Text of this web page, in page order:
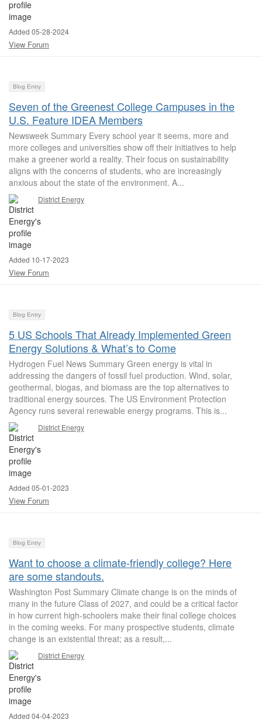
Added 05-28-2024
View Forum
Blog Entry
Seven of the Greenest College Campuses in the
U.S. Feature IDEA Members
Newsweek Summary Every school year it seems, more and
more colleges and universities show off their initiatives to help
make a greener world a reality. Their focus on sustainability
aligns with the concerns of students, who are increasingly
anxious about the state of the environment. A...
District Energy
Added 10-17-2023
View Forum
Blog Entry
5 US Schools That Already Implemented Green
Energy Solutions & What’s to Come
Hydrogen Fuel News Summary Green energy is vital in
addressing the dangers of fossil fuel production. Wind, solar,
geothermal, biogas, and biomass are the top alternatives to
traditional energy sources. The US Environment Protection
Agency runs several renewable energy programs. This is...
District Energy
Added 05-01-2023
View Forum
Blog Entry
Want to choose a climate-friendly college? Here
are some standouts.
Washington Post Summary Climate change is on the minds of
many in the future Class of 2027, and could be a critical factor
in how current high-schoolers make their final college choices
in the coming weeks. For many prospective students, climate
change is an existential threat; as a result,...
District Energy
Added 04-04-2023